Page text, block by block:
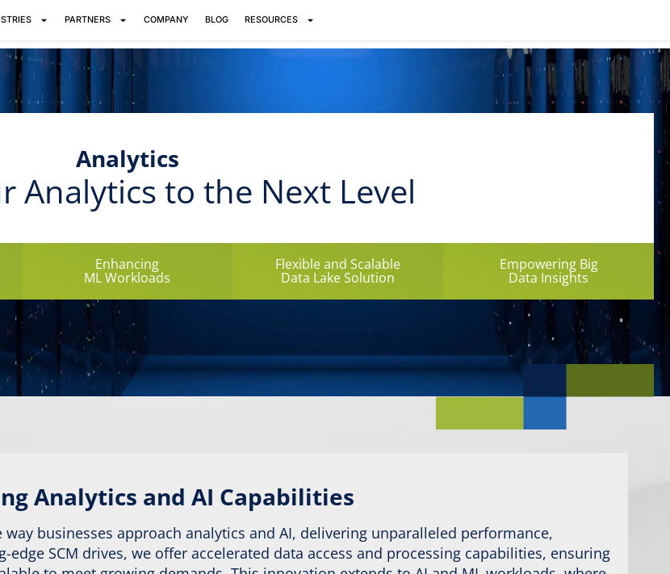
PARTNERS COMPANY BLOG RESOURCES
Analytics
Analytics to the Next Level
Enhancing
ML Workloads
Flexible and Scalable
Data Lake Solution
Empowering Big
Data Insights
Analytics and AI Capabilities
businesses approach analytics and AI, delivering unparalleled performance,
SCM drives, we offer accelerated data access and processing capabilities, ensuring